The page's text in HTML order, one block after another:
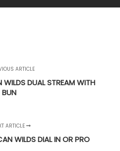
ARTICLE
DUAL STREAM WITH
BUN
ARTICLE
WILDS DIAL IN OR PRO